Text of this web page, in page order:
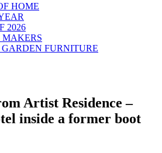
HOME
2026
MAKERS
FURNITURE
Artist Residence –
inside a former boot